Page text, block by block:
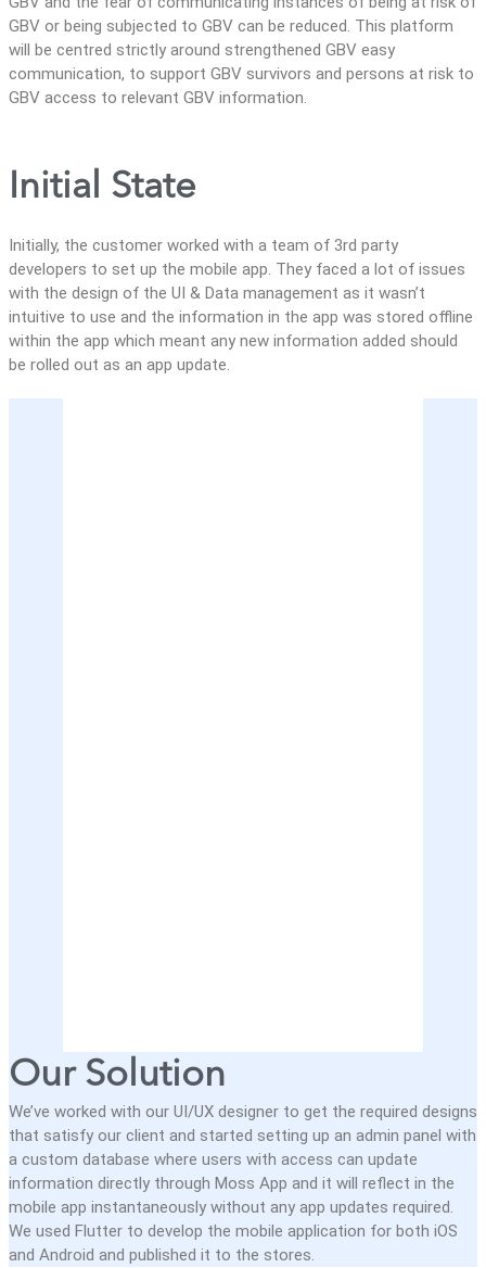
GBV or being subjected to GBV can be reduced. This platform
will be centred strictly around strengthened GBV easy
communication, to support GBV survivors and persons at risk to
GBV access to relevant GBV information.
Initial State
Initially, the customer worked with a team of 3rd party
developers to set up the mobile app. They faced a lot of issues
with the design of the UI & Data management as it wasn’t
intuitive to use and the information in the app was stored offline
within the app which meant any new information added should
be rolled out as an app update.
Our Solution
We’ve worked with our UI/UX designer to get the required designs
that satisfy our client and started setting up an admin panel with
a custom database where users with access can update
information directly through Moss App and it will reflect in the
mobile app instantaneously without any app updates required.
We used Flutter to develop the mobile application for both iOS
and Android and published it to the stores.